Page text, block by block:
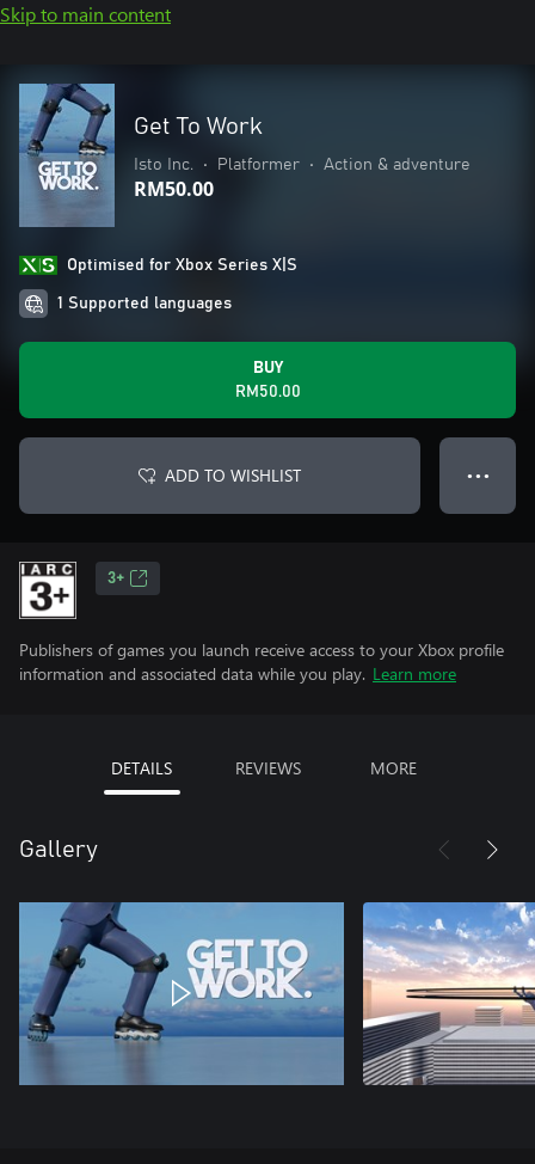
Skip to main content
Get To Work
Isto Inc. • Platformer • Action & adventure
RM50.00
Optimised for Xbox Series X|S
1 Supported languages
BUY
RM50.00
ADD TO WISHLIST ● ● ●
3+
Publishers of games you launch receive access to your Xbox profile
information and associated data while you play. Learn more
DETAILS REVIEWS MORE
Gallery